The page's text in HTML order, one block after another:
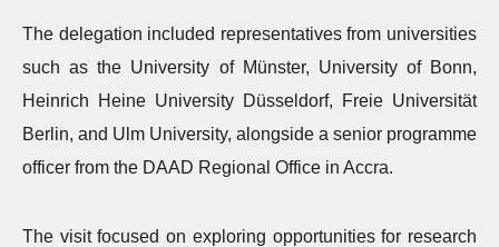
The delegation included representatives from universities
such as the University of Münster, University of Bonn,
Heinrich Heine University Düsseldorf, Freie Universität
Berlin, and Ulm University, alongside a senior programme
officer from the DAAD Regional Office in Accra.
The visit focused on exploring opportunities for research